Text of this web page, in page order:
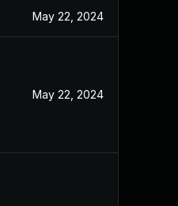
May 22, 2024
May 22, 2024